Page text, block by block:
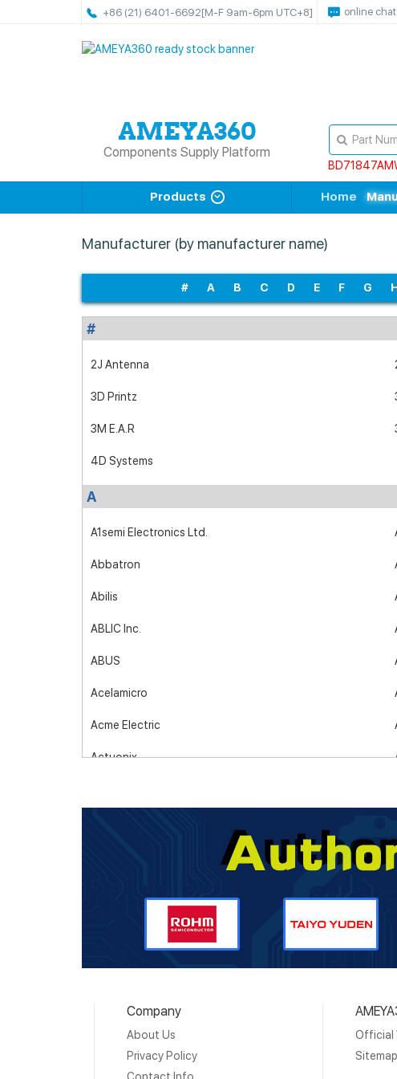
+86 (21) 6401-6692[M-F 9am-6pm UTC+8] online chat
Components Supply Platform
Products Home
Manufacturer (by manufacturer name)
# A B C D E F G
#
2J Antenna
3D Printz
3M E.A.R
4D Systems
A
A1semi Electronics Ltd.
Abbatron
Abilis
ABLIC Inc.
ABUS
Acelamicro
Acme Electric
Actuonix
Advanced Photonix (Luna Optoelectronics)
Advanced Thermal Solutions, Inc.
AIM-Cambridge/Cinch Connectivity Solutions
Company
About Us
Privacy Policy
Official
Sitemap